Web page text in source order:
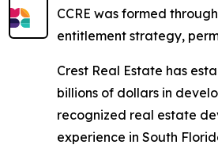
CCRE was formed
entitlement strategy,
Crest Real Estate has
billions of dollars in
recognized real estate
experience in South